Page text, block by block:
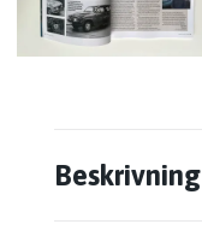
Beskrivning